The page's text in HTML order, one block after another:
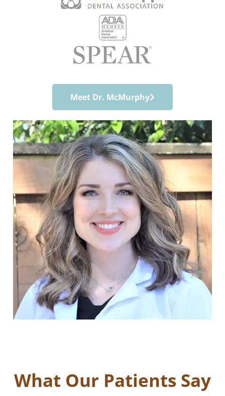
Meet Dr. McMurphy
What Our Patients Say